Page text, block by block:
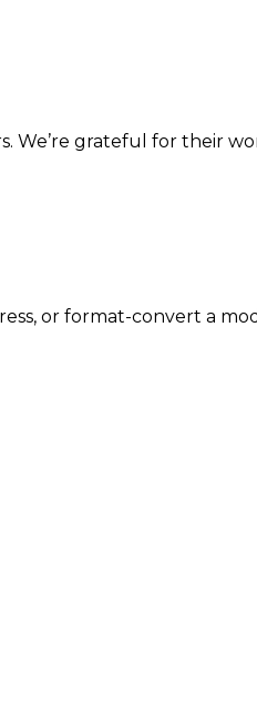
We’re grateful for their
or format-convert a